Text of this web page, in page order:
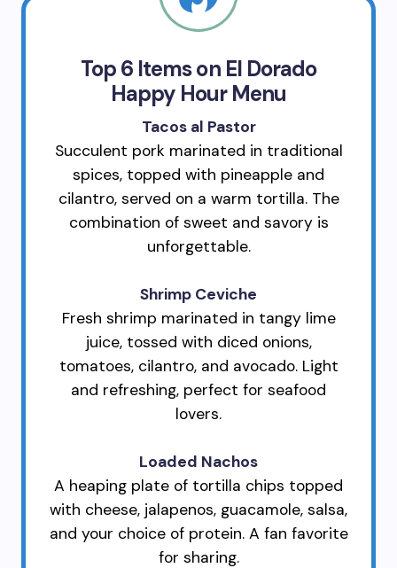
Top 6 Items on El Dorado
Happy Hour Menu
Tacos al Pastor
Succulent pork marinated in traditional
spices, topped with pineapple and
cilantro, served on a warm tortilla. The
combination of sweet and savory is
unforgettable.
Shrimp Ceviche
Fresh shrimp marinated in tangy lime
juice, tossed with diced onions,
tomatoes, cilantro, and avocado. Light
and refreshing, perfect for seafood
lovers.
Loaded Nachos
A heaping plate of tortilla chips topped
with cheese, jalapenos, guacamole, salsa,
and your choice of protein. A fan favorite
for sharing.